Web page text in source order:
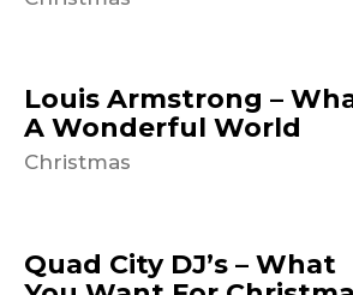
Louis Armstrong –
A Wonderful World
Christmas
Quad City DJ’s – What